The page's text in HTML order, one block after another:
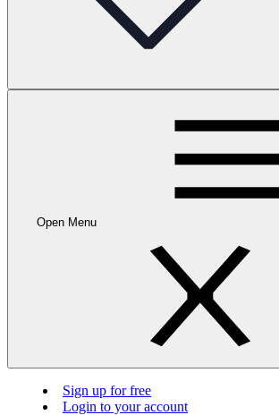
Open Menu
Sign up for free
Login to your account